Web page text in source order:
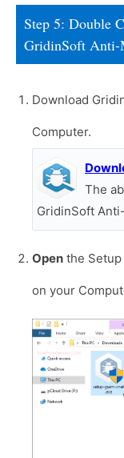
Step 5: Double
GridinSoft Anti-
Download
Computer.
The
GridinSoft
Open the
on your